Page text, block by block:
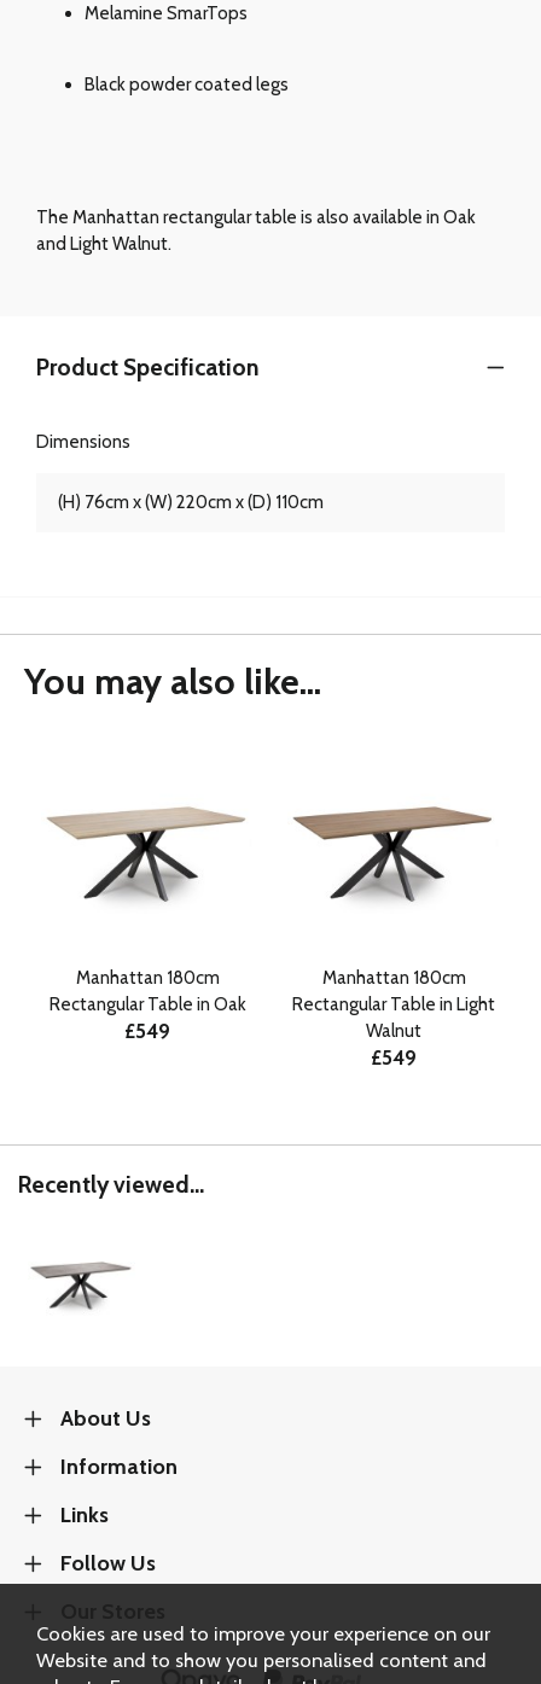
Melamine SmarTops
Black powder coated legs
The Manhattan rectangular table is also available in Oak
and Light Walnut.
Product Specification
Dimensions
(H) 76cm x (W) 220cm x (D) 110cm
You may also like...
Manhattan 180cm
Rectangular Table in Oak
£549
Manhattan 180cm
Rectangular Table in Light
Walnut
£549
Recently viewed...
About Us
Information
Links
Follow Us
Cookies are used to improve your experience on our
Website and to show you personalised content and